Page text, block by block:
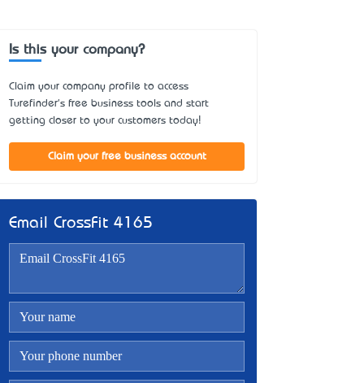
Is this your company?
Claim your company profile to access
Turefinder's free business tools and start
getting closer to your customers today!
Claim your free business account
Email CrossFit 4165